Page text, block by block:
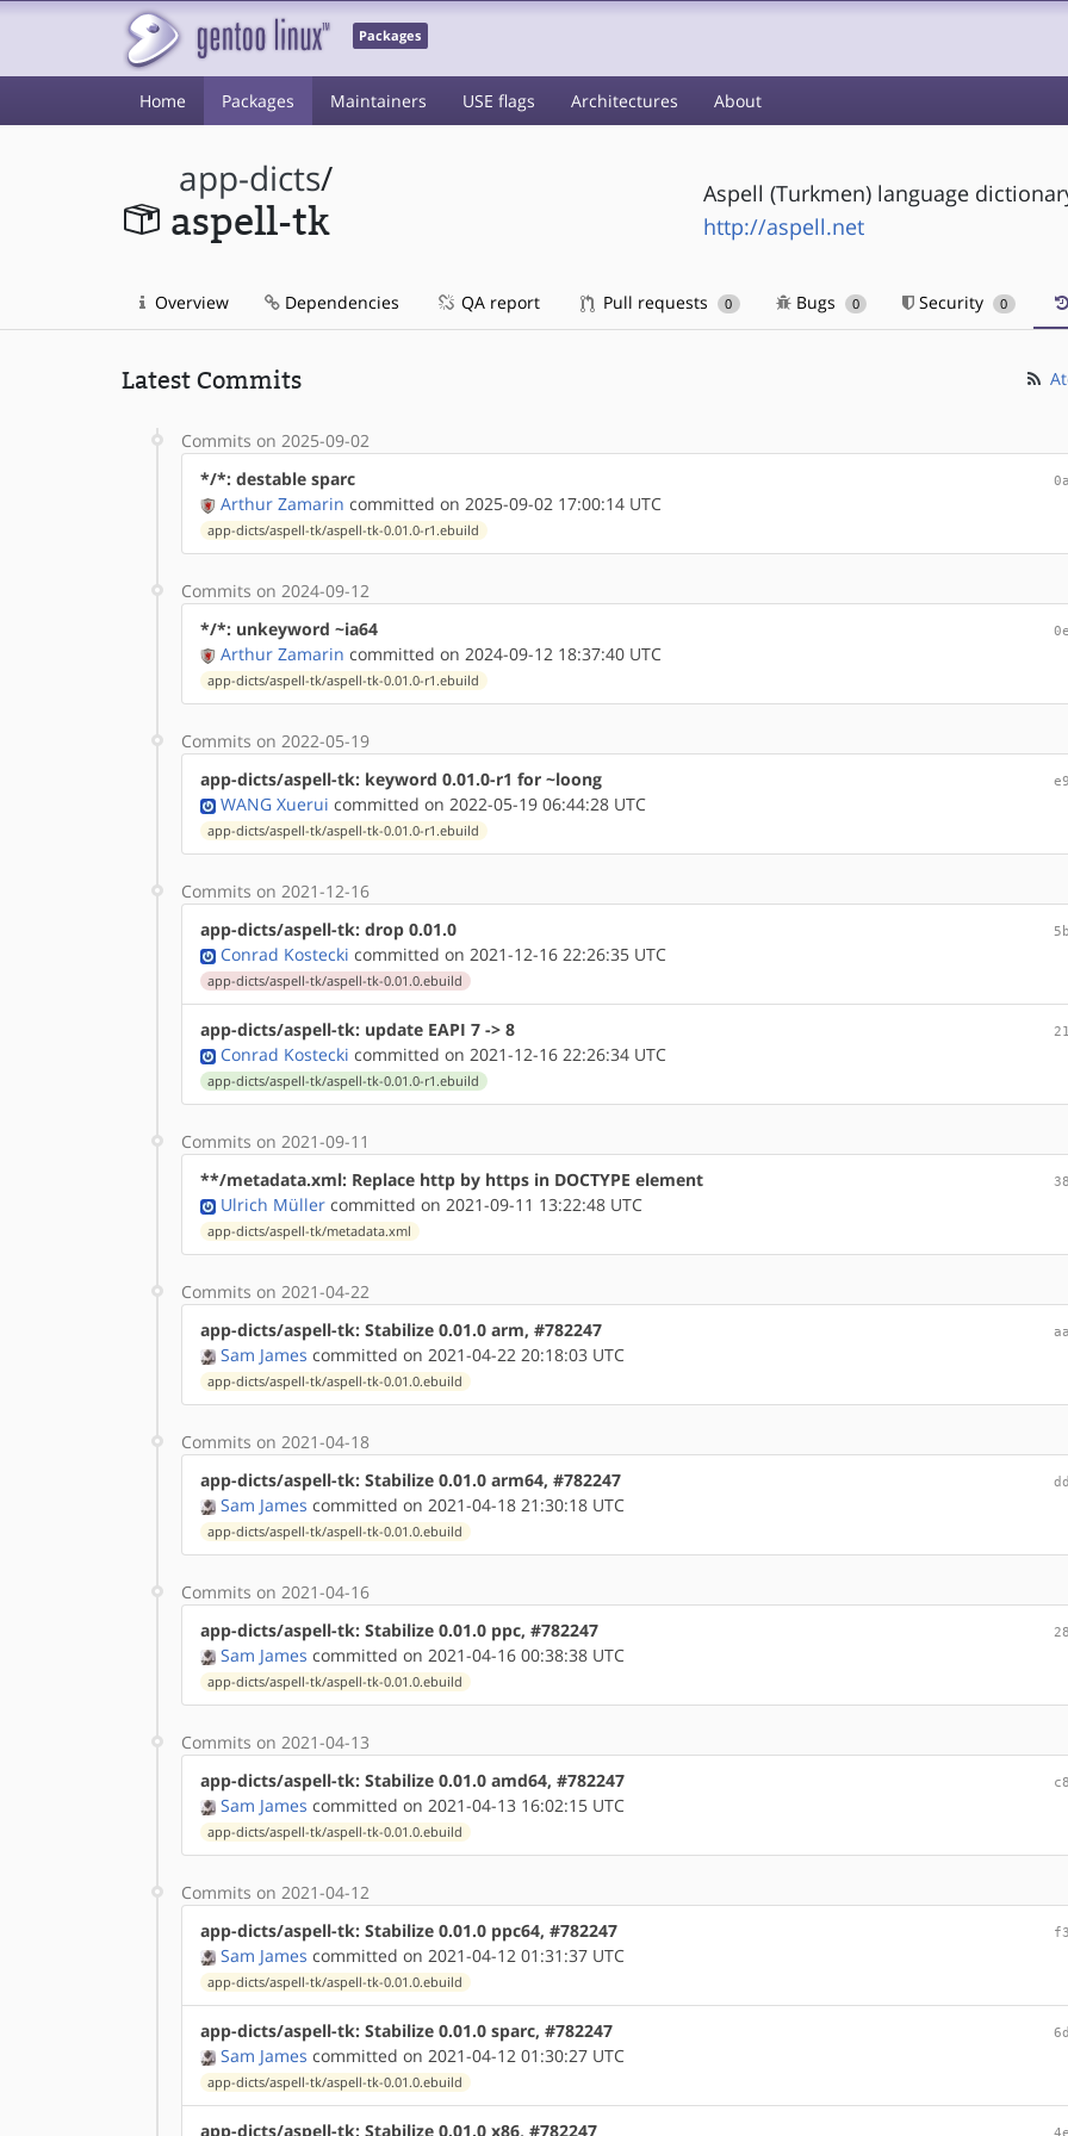
Packages
Home Packages Maintainers USE flags Architectures About
app-dicts/
aspell-tk
Aspell (Turkmen) language
http://aspell.net
Overview Dependencies QA report Pull requests 0 Bugs 0 Security 0
Latest Commits
Commits on 2025-09-02
*/*: destable sparc
Arthur Zamarin committed on 2025-09-02 17:00:14 UTC
app-dicts/aspell-tk/aspell-tk-0.01.0-r1.ebuild
Commits on 2024-09-12
*/*: unkeyword ~ia64
Arthur Zamarin committed on 2024-09-12 18:37:40 UTC
app-dicts/aspell-tk/aspell-tk-0.01.0-r1.ebuild
Commits on 2022-05-19
app-dicts/aspell-tk: keyword 0.01.0-r1 for ~loong
WANG Xuerui committed on 2022-05-19 06:44:28 UTC
app-dicts/aspell-tk/aspell-tk-0.01.0-r1.ebuild
Commits on 2021-12-16
app-dicts/aspell-tk: drop 0.01.0
Conrad Kostecki committed on 2021-12-16 22:26:35 UTC
app-dicts/aspell-tk/aspell-tk-0.01.0.ebuild
app-dicts/aspell-tk: update EAPI 7 -> 8
Conrad Kostecki committed on 2021-12-16 22:26:34 UTC
app-dicts/aspell-tk/aspell-tk-0.01.0-r1.ebuild
Commits on 2021-09-11
**/metadata.xml: Replace http by https in DOCTYPE element
Ulrich Müller committed on 2021-09-11 13:22:48 UTC
app-dicts/aspell-tk/metadata.xml
Commits on 2021-04-22
app-dicts/aspell-tk: Stabilize 0.01.0 arm, #782247
Sam James committed on 2021-04-22 20:18:03 UTC
app-dicts/aspell-tk/aspell-tk-0.01.0.ebuild
Commits on 2021-04-18
app-dicts/aspell-tk: Stabilize 0.01.0 arm64, #782247
Sam James committed on 2021-04-18 21:30:18 UTC
app-dicts/aspell-tk/aspell-tk-0.01.0.ebuild
Commits on 2021-04-16
app-dicts/aspell-tk: Stabilize 0.01.0 ppc, #782247
Sam James committed on 2021-04-16 00:38:38 UTC
app-dicts/aspell-tk/aspell-tk-0.01.0.ebuild
Commits on 2021-04-13
app-dicts/aspell-tk: Stabilize 0.01.0 amd64, #782247
Sam James committed on 2021-04-13 16:02:15 UTC
app-dicts/aspell-tk/aspell-tk-0.01.0.ebuild
Commits on 2021-04-12
app-dicts/aspell-tk: Stabilize 0.01.0 ppc64, #782247
Sam James committed on 2021-04-12 01:31:37 UTC
app-dicts/aspell-tk/aspell-tk-0.01.0.ebuild
app-dicts/aspell-tk: Stabilize 0.01.0 sparc, #782247
Sam James committed on 2021-04-12 01:30:27 UTC
app-dicts/aspell-tk/aspell-tk-0.01.0.ebuild
app-dicts/aspell-tk: Stabilize 0.01.0 x86, #782247